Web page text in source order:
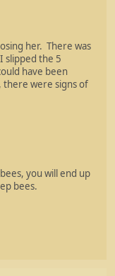
her. There was
slipped the 5
have been
there were signs of
you will end up
bees.